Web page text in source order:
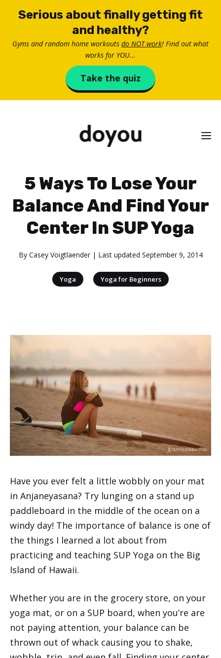
Serious about finally getting fit
and healthy?
Gyms and random home workouts do NOT work! Find out what
works for YOU...
Take the quiz
5 Ways To Lose Your
Balance And Find Your
Center In SUP Yoga
By Casey Voigtlaender| Last updated September 9, 2014
Yoga Yoga for Beginners
Have you ever felt a little wobbly on your mat
in Anjaneyasana? Try lunging on a stand up
paddleboard in the middle of the ocean on a
windy day! The importance of balance is one of
the things I learned a lot about from
practicing and teaching SUP Yoga on the Big
Island of Hawaii.
Whether you are in the grocery store, on your
yoga mat, or on a SUP board, when you’re are
not paying attention, your balance can be
thrown out of whack causing you to shake,